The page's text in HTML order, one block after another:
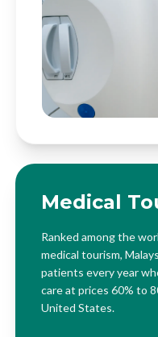
Medical
Ranked among the
medical tourism,
patients every year
care at prices 60% to
United States.